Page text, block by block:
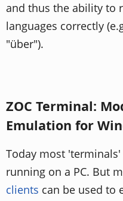
and thus the ability to
languages correctly
"über").
ZOC Terminal:
Emulation for
Today most
running on a PC. But
clients can be used to